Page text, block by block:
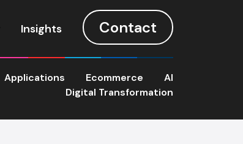
Insights Contact
Applications Ecommerce
AI
Digital Transformation